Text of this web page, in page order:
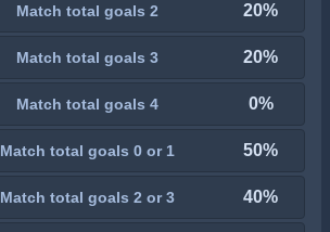
Match total goals 2 20%
Match total goals 3 20%
Match total goals 4 0%
Match total goals 0 or 1 50%
Match total goals 2 or 3 40%